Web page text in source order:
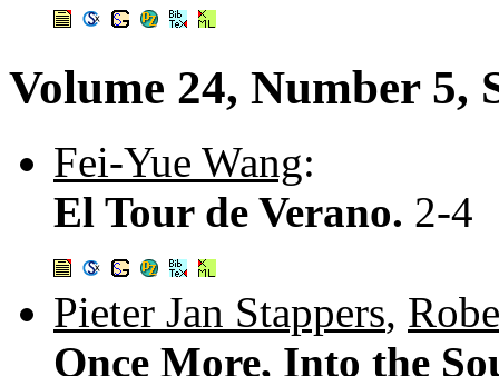
Volume 24, Number 5,
Fei-Yue Wang:
El Tour de Verano. 2-4
Pieter Jan Stappers,
Once More, Into the